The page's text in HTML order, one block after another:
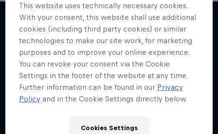
More like this
This website uses technically necessary cookies.
With your consent, this website shall use additional
cookies (including third party cookies) or similar
technologies to make our site work, for marketing
purposes and to improve your online experience.
You can revoke your consent via the Cookie
Settings in the footer of the website at any time.
Further information can be found in our Privacy
Policy and in the Cookie Settings directly below.
Cookies Settings